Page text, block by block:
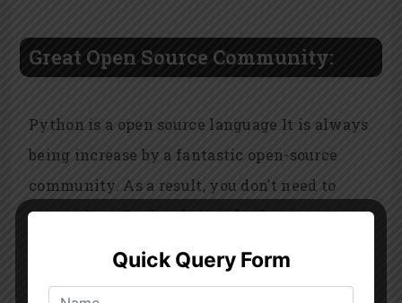
Great Open Source Community:
Python is a open source language It is always
being increase by a fantastic open-source
community. As a result, you don’t need to
worry about Python being obsolete.
Academics and data analysts frequently
publish and share their code because of the